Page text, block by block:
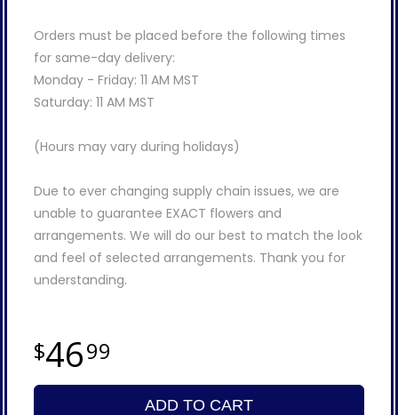
Orders must be placed before the following times
for same-day delivery:
Monday - Friday: 11 AM MST
Saturday: 11 AM MST
(Hours may vary during holidays)
Due to ever changing supply chain issues, we are
unable to guarantee EXACT flowers and
arrangements. We will do our best to match the look
and feel of selected arrangements. Thank you for
understanding.
4699
ADD TO CART